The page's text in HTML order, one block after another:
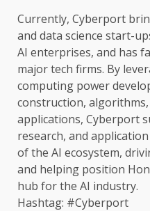
Currently, Cyberport
and data science start-
AI enterprises, and has
major tech firms. By
computing power
construction, algorithms,
applications, Cyberport
research, and application
ofthe AI ecosystem,
and helping position
hub forthe AI industry.
Hashtag: #Cyberport